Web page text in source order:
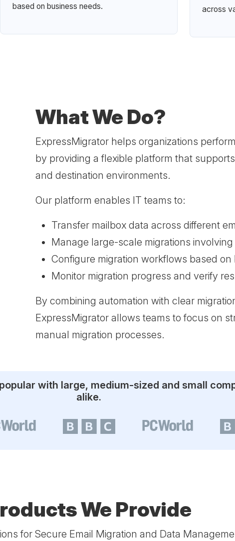
based on business needs.
across
What We Do?
ExpressMigrator helps organizations
by providing a flexible platform that
and destination environments.
Our platform enables IT teams to:
Transfer mailbox data across different
Manage large-scale migrations
Configure migration workflows based
Monitor migration progress and verify
By combining automation with clear
ExpressMigrator allows teams to focus on
manual migration processes.
with large, medium-sized and small
alike.
We Provide
for Secure Email Migration and Data